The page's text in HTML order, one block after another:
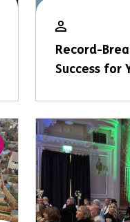
Record-
Success for